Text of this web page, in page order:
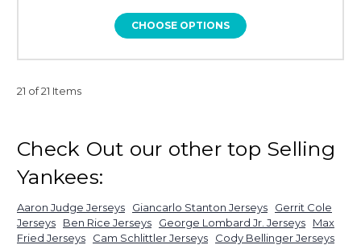
CHOOSE OPTIONS
21 of 21 Items
Check Out our other top Selling
Yankees:
Aaron Judge Jerseys Giancarlo Stanton Jerseys
Gerrit Cole
Jerseys
Ben Rice Jerseys George Lombard Jr. Jerseys
Max
Fried Jerseys
Cam Schlittler Jerseys
Cody Bellinger Jerseys